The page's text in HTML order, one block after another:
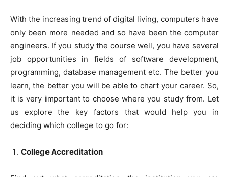
With the increasing trend of digital living, computers have
only been more needed and so have been the computer
engineers. If you study the course well, you have several
job opportunities in fields of software development,
programming, database management etc. The better you
learn, the better you will be able to chart your career. So,
it is very important to choose where you study from. Let
us explore the key factors that would help you in
deciding which college to go for:
College Accreditation